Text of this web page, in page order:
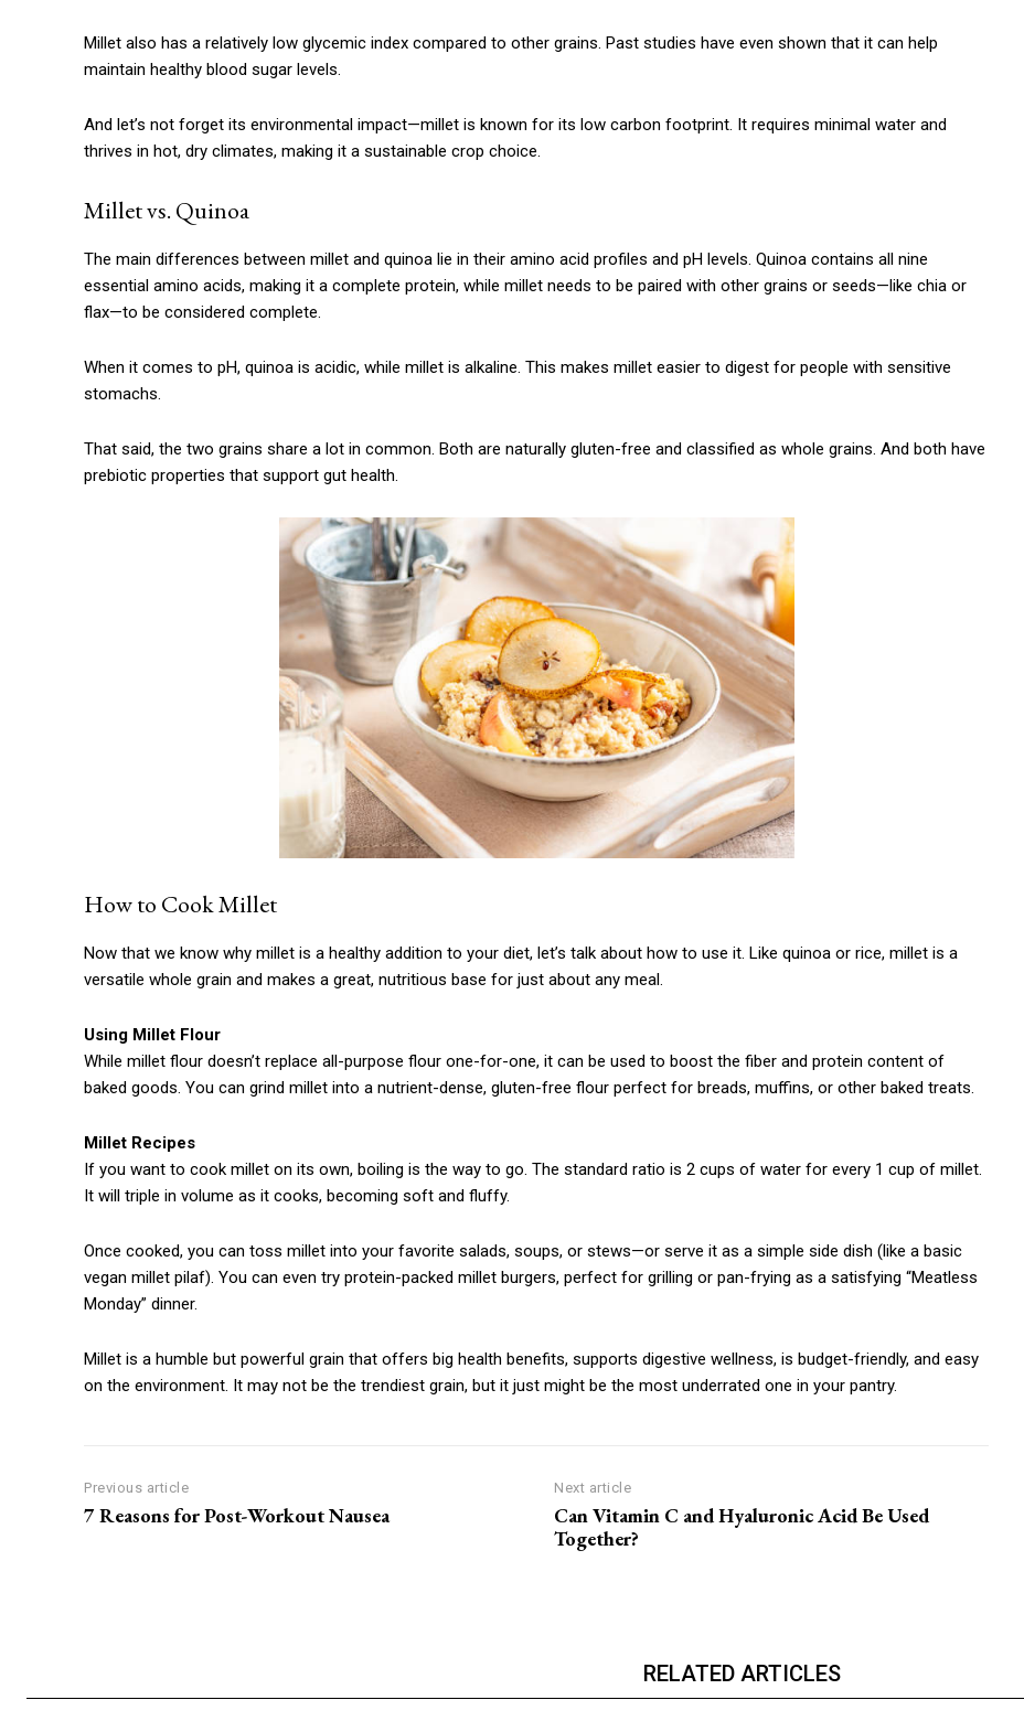
Free limited access
Free / forever
Praesent euismod ac
Ut mollis pellentesque tortor
Donec quis est ac felis
Member full access
$100
Praesent euismod ac
Donec quis est ac felis
Millet also has a relatively low glycemic index compared to other grains. Past studies have even shown that it can help
maintain healthy blood sugar levels.
And let’s not forget its environmental impact—millet is known for its low carbon footprint. It requires minimal water and
thrives in hot, dry climates, making it a sustainable crop choice.
Millet vs. Quinoa
The main differences between millet and quinoa lie in their amino acid profiles and pH levels. Quinoa contains all nine
essential amino acids, making it a complete protein, while millet needs to be paired with other grains or seeds—like chia or
flax—to be considered complete.
When it comes to pH, quinoa is acidic, while millet is alkaline. This makes millet easier to digest for people with sensitive
stomachs.
That said, the two grains share a lot in common. Both are naturally gluten-free and classified as whole grains. And both have
prebiotic properties that support gut health.
How to Cook Millet
Now that we know why millet is a healthy addition to your diet, let’s talk about how to use it. Like quinoa or rice, millet is a
versatile whole grain and makes a great, nutritious base for just about any meal.
Using Millet Flour
While millet flour doesn’t replace all-purpose flour one-for-one, it can be used to boost the fiber and protein content of
baked goods. You can grind millet into a nutrient-dense, gluten-free flour perfect for breads, muffins, or other baked treats.
Millet Recipes
If you want to cook millet on its own, boiling is the way to go. The standard ratio is 2 cups of water for every 1 cup of millet.
It will triple in volume as it cooks, becoming soft and fluffy.
Once cooked, you can toss millet into your favorite salads, soups, or stews—or serve it as a simple side dish (like a basic
vegan millet pilaf). You can even try protein-packed millet burgers, perfect for grilling or pan-frying as a satisfying “Meatless
Monday” dinner.
Millet is a humble but powerful grain that offers big health benefits, supports digestive wellness, is budget-friendly, and easy
on the environment. It may not be the trendiest grain, but it just might be the most underrated one in your pantry.
Previous article
7 Reasons for Post-Workout Nausea
Next article
Can Vitamin C and Hyaluronic Acid Be Used
Together?
RELATED ARTICLES